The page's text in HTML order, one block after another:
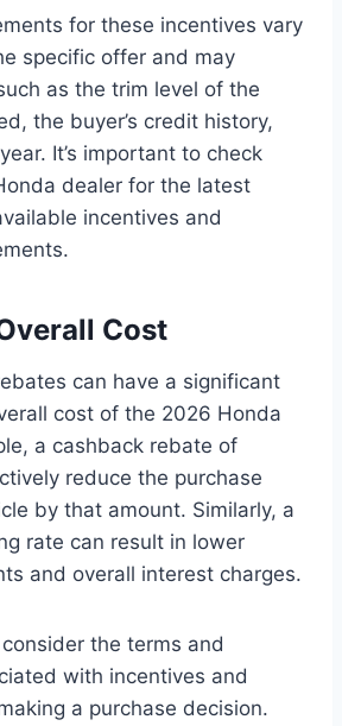
for these incentives vary
specific offer and may
as the trim level of the
the buyer’s credit history,
It’s important to check
dealer for the latest
incentives and
Cost
can have a significant
cost of the 2026 Honda
a cashback rebate of
reduce the purchase
by that amount. Similarly, a
rate can result in lower
and overall interest charges.
the terms and
with incentives and
a purchase decision.